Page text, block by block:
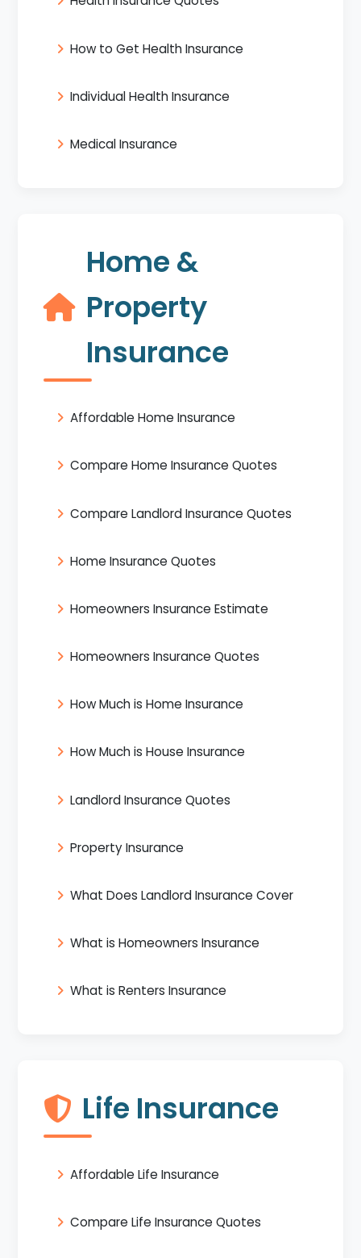
How to Get Health Insurance
Individual Health Insurance
Medical Insurance
Home &
Property
Insurance
Affordable Home Insurance
Compare Home Insurance Quotes
Compare Landlord Insurance Quotes
Home Insurance Quotes
Homeowners Insurance Estimate
Homeowners Insurance Quotes
How Much is Home Insurance
How Much is House Insurance
Landlord Insurance Quotes
Property Insurance
What Does Landlord Insurance Cover
What is Homeowners Insurance
What is Renters Insurance
Life Insurance
Affordable Life Insurance
Compare Life Insurance Quotes